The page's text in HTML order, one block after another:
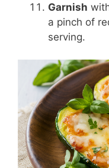
Garnish
a pinch of
serving.